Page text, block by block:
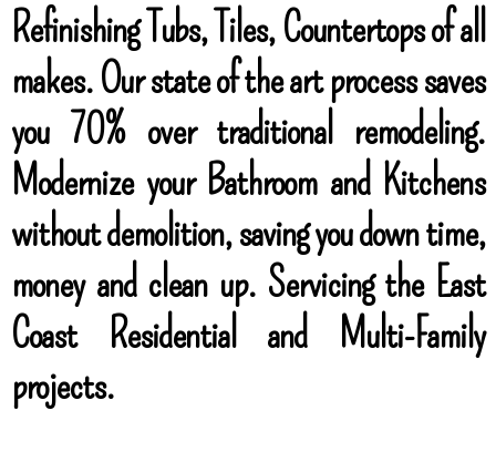
Refinishing Tubs, Tiles, Countertops of all
makes. Our state of the art process saves
you 70% over traditional remodeling.
Modernize your Bathroom and Kitchens
without demolition, saving you down time,
money and clean up. Servicing the East
Coast Residential and Multi-Family
projects.